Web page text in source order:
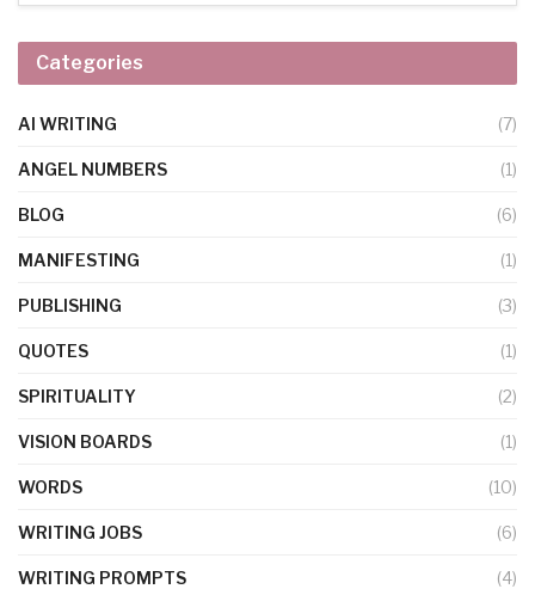
Categories
AI WRITING (7)
ANGEL NUMBERS (1)
BLOG (6)
MANIFESTING (1)
PUBLISHING (3)
QUOTES (1)
SPIRITUALITY (2)
VISION BOARDS (1)
WORDS (10)
WRITING JOBS (6)
WRITING PROMPTS (4)